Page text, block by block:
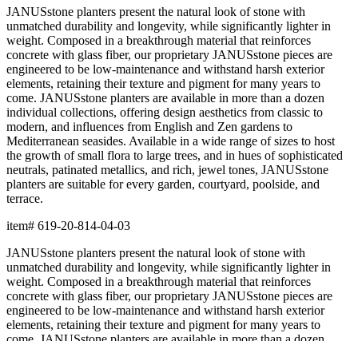
item#619-20-814-04-03
Dimensions
Downloads
Shipping
BUILT TO ENDURE
Construction
Composed of premium resin, each piece is precision-crafted for
exceptional durability, weather resistance, and beauty. The
use, indoors and out.
Lightweight yet substantial, resin allows for sculptural forms with
lasting structural integrity. The casting process captures fine
details and smooth surfaces that evoke the quality of carved